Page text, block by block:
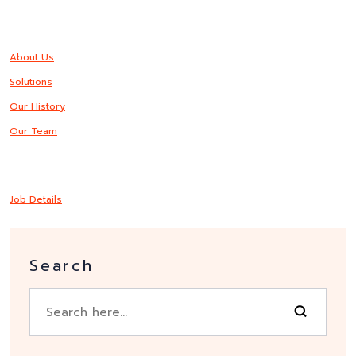
About Us
Solutions
Our History
Our Team
Job Details
Search